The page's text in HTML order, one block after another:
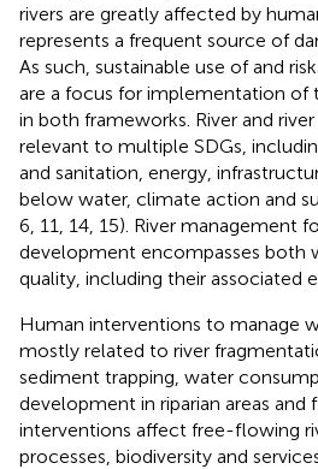
rivers are greatly affected by
represents a frequent source of
As such, sustainable use of and
are a focus for implementation of
in both frameworks. River and
relevant to multiple SDGs,
and sanitation, energy,
below water, climate action and
6, 11, 14, 15). River management
development encompasses both
quality, including their associated
Human interventions to manage
mostly related to river
sediment trapping, water
development in riparian areas and
interventions affect free-flowing
processes, biodiversity and